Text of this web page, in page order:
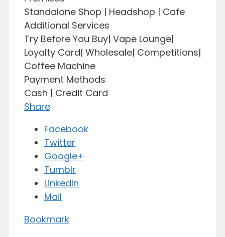
Standalone Shop | Headshop | Cafe
Additional Services
Try Before You Buy| Vape Lounge|
Loyalty Card| Wholesale| Competitions|
Coffee Machine
Payment Methods
Cash | Credit Card
Share
Facebook
Twitter
Google+
Tumblr
LinkedIn
Mail
Bookmark